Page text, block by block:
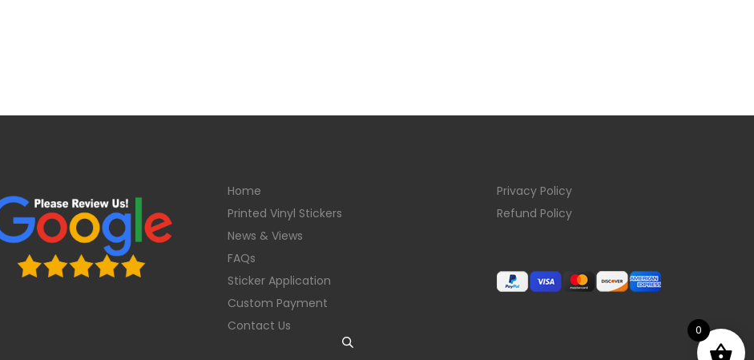
Home
Printed Vinyl Stickers
News & Views
FAQs
Sticker Application
Custom Payment
Contact Us
Privacy Policy
Refund Policy
0